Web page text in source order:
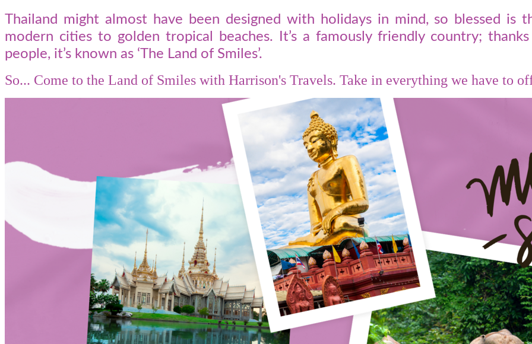
Thailand might almost have been designed with holidays in mind, so blessed
modern cities to golden tropical beaches. It’s a famously friendly country;
people, it’s known as ‘The Land of Smiles’.
So... Come to the Land of Smiles with Harrison's Travels. Take in everything we have to